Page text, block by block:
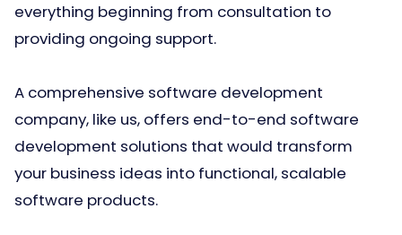
everything beginning from consultation to
providing ongoing support.
A comprehensive software development
company, like us, offers end-to-end software
development solutions that would transform
your business ideas into functional, scalable
software products.